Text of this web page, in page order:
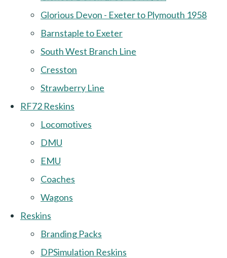
Glorious Devon - Exeter to Plymouth 1958
Barnstaple to Exeter
South West Branch Line
Cresston
Strawberry Line
RF72 Reskins
Locomotives
DMU
EMU
Coaches
Wagons
Reskins
Branding Packs
DPSimulation Reskins